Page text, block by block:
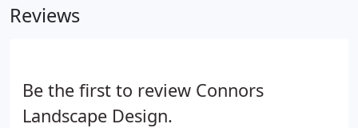
Reviews
Be the first to review Connors
Landscape Design.